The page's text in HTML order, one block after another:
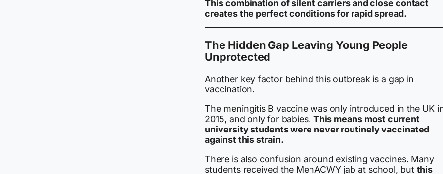
This combination of silent carriers and close contact
creates the perfect conditions for rapid spread.
The Hidden Gap Leaving Young People
Unprotected
Another key factor behind this outbreak is a gap in
vaccination.
The meningitis B vaccine was only introduced in the UK
2015, and only for babies. This means most current
university students were never routinely vaccinated
against this strain.
There is also confusion around existing vaccines. Many
students received the MenACWY jab at school, but this